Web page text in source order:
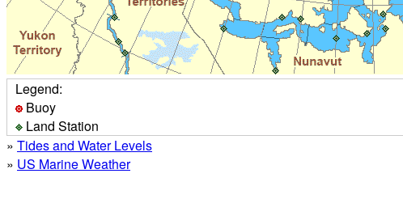
Legend:
Buoy
Land Station
» Tides and Water Levels
» US Marine Weather